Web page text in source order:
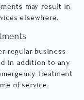
may result in
elsewhere.
regular business
in addition to any
treatment
of service.